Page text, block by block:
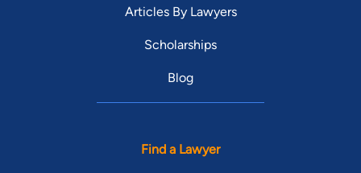
Articles By Lawyers
Scholarships
Blog
Find a Lawyer